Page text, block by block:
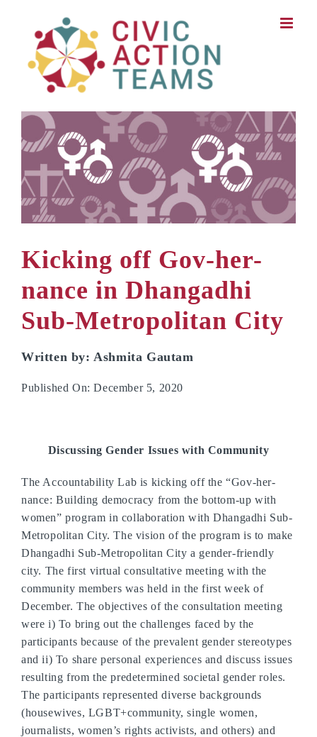
Kicking off Gov-her-
nance in Dhangadhi
Sub-Metropolitan City
Written by: Ashmita Gautam
Published On: December 5, 2020
Discussing Gender Issues with Community
The Accountability Lab is kicking off the “Gov-her-
nance: Building democracy from the bottom-up with
women” program in collaboration with Dhangadhi Sub-
Metropolitan City. The vision of the program is to make
Dhangadhi Sub-Metropolitan City a gender-friendly
city. The first virtual consultative meeting with the
community members was held in the first week of
December. The objectives of the consultation meeting
were i) To bring out the challenges faced by the
participants because of the prevalent gender stereotypes
and ii) To share personal experiences and discuss issues
resulting from the predetermined societal gender roles.
The participants represented diverse backgrounds
(housewives, LGBT+community, single women,
journalists, women’s rights activists, and others) and